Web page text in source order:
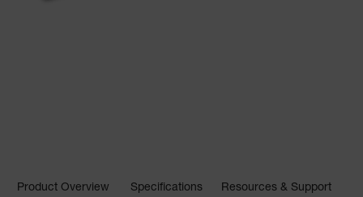
Product Overview Specifications Resources & Support